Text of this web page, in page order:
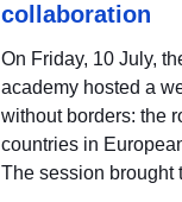
collaboration
On Friday, 10 July,
academy hosted a
without borders: the
countries in
The session brought